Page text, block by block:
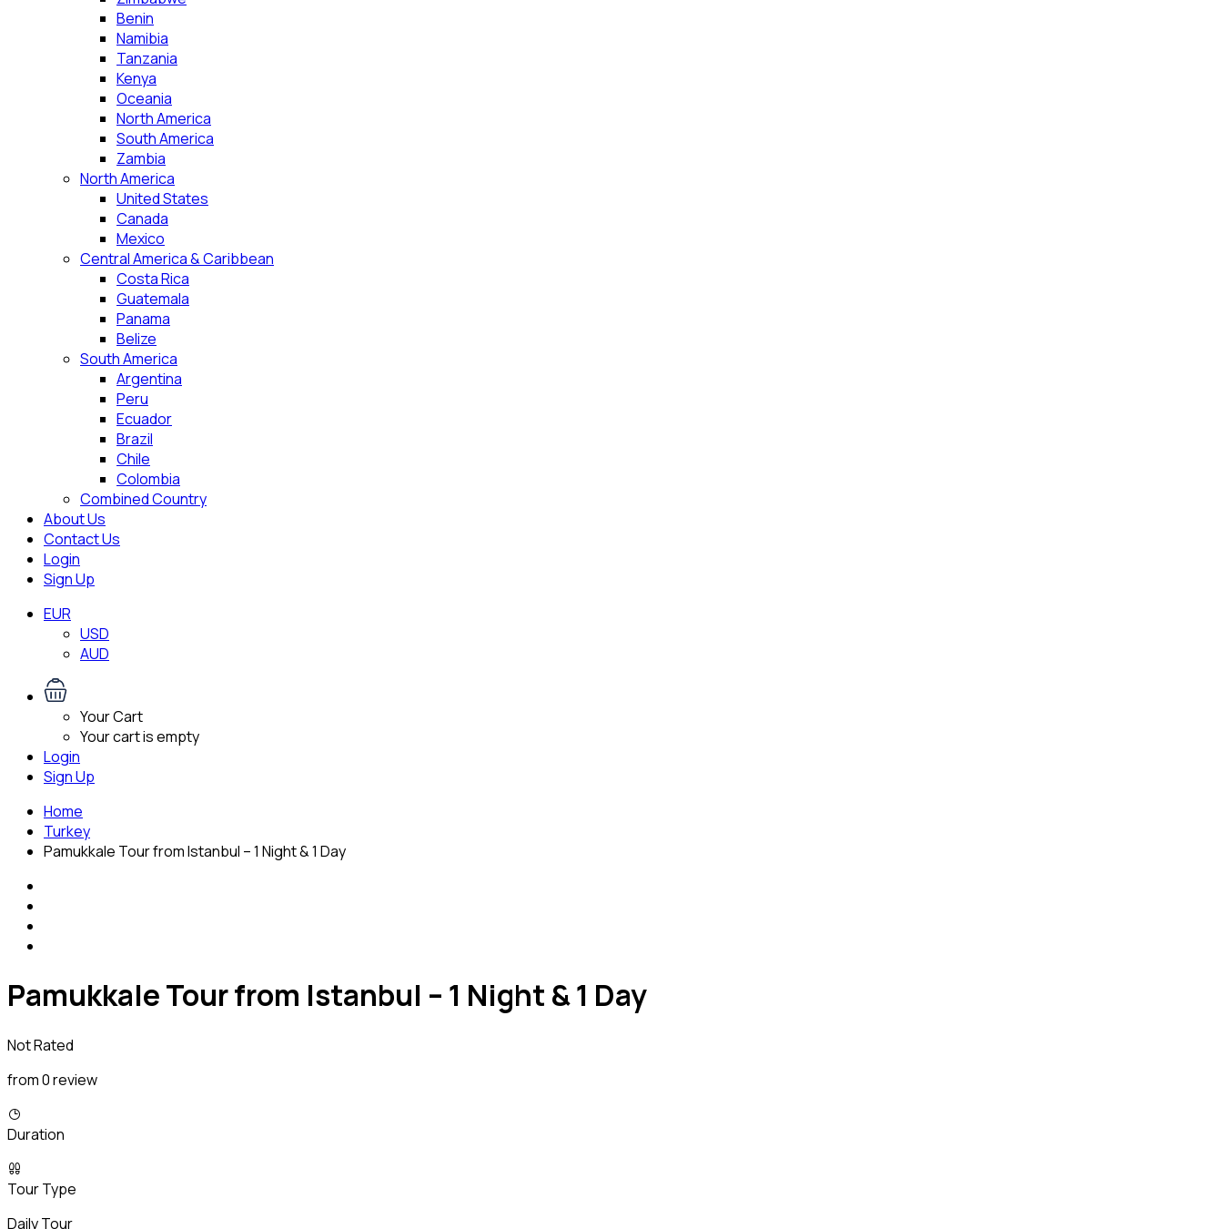
Benin
Namibia
Tanzania
Kenya
Oceania
North America
South America
Zambia
North America
United States
Canada
Mexico
Central America & Caribbean
Costa Rica
Guatemala
Panama
Belize
South America
Argentina
Peru
Ecuador
Brazil
Chile
Colombia
Combined Country
About Us
Contact Us
Login
Sign Up
EUR
USD
AUD
Your Cart
Your cart is empty
Login
Sign Up
Home
Turkey
Pamukkale Tour from Istanbul – 1 Night & 1 Day
Pamukkale Tour from Istanbul – 1 Night & 1 Day
Not Rated
from 0 review
Duration
Tour Type
Daily Tour